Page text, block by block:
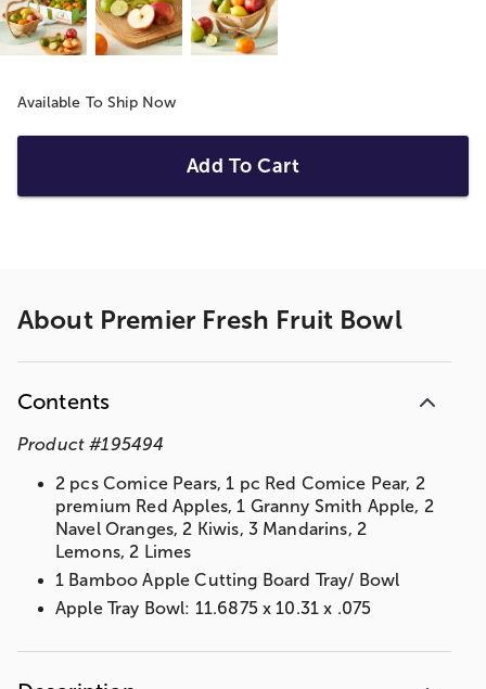
Available To Ship Now
Add To Cart
About Premier Fresh Fruit Bowl
Contents
Product #195494
2 pcs Comice Pears, 1 pc Red Comice Pear, 2
premium Red Apples, 1 Granny Smith Apple, 2
Navel Oranges, 2 Kiwis, 3 Mandarins, 2
Lemons, 2 Limes
1 Bamboo Apple Cutting Board Tray/ Bowl
Apple Tray Bowl: 11.6875 x 10.31 x .075